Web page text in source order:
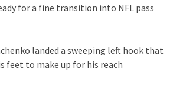
for a fine transition into NFL pass
landed a sweeping left hook that
feet to make up for his reach